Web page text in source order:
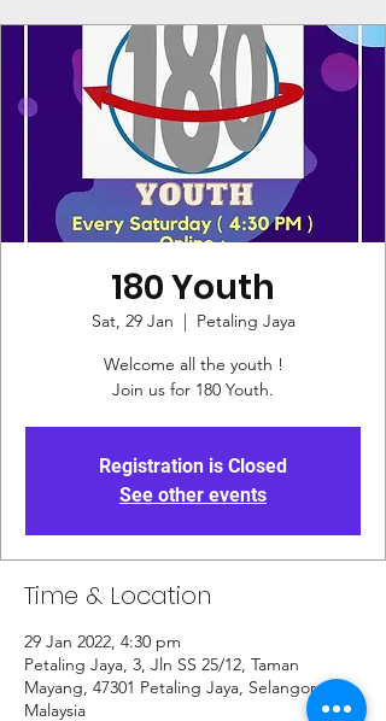
180 Youth
Sat, 29 Jan
  |
Petaling Jaya
Welcome all the youth !
Join us for 180 Youth.
Registration is Closed
See other events
Time & Location
29 Jan 2022, 4:30 pm
Petaling Jaya, 3, Jln SS 25/12, Taman
Mayang, 47301 Petaling Jaya, Selangor,
Malaysia